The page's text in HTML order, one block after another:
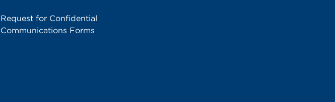
Request for Confidential
Communications Forms